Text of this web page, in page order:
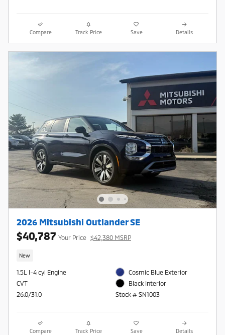
Compare Track Price Save Details
2026 Mitsubishi Outlander SE
$40,787 Your Price $42,380 MSRP
New
1.5L I-4 cyl Engine
CVT
26.0/31.0
Cosmic Blue Exterior
Black Interior
Stock # SN1003
Compare Track Price Save Details